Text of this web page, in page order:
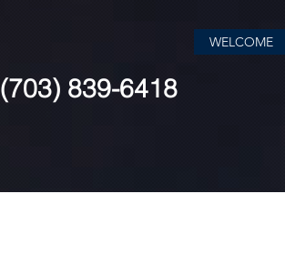
WELCOME
(703) 839-6418